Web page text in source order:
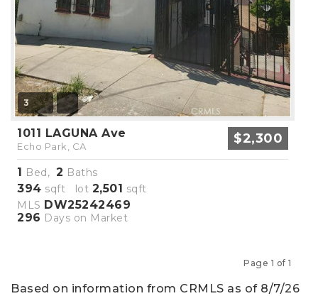
3
1011 LAGUNA Ave
Echo Park, CA $2,300
1 Bed, 2 Baths
394 sqft lot 2,501 sqft
MLS DW25242469
296 Days on Market
Page 1 of 1
Based on information from CRMLS as of 8/7/26